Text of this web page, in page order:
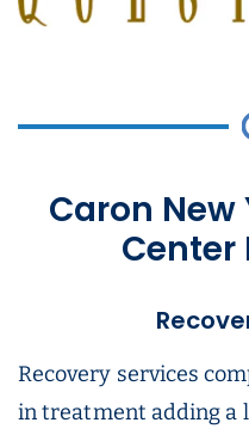
Caron New
Center
Recovery services
in treatment adding a